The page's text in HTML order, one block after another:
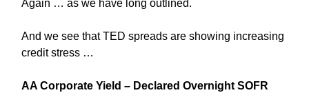
Again … as we have long outlined.
And we see that TED spreads are showing increasing
credit stress …
AA Corporate Yield – Declared Overnight SOFR